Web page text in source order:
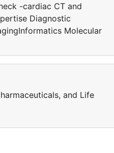
-cardiac CT and
Diagnostic
Molecular
and Life